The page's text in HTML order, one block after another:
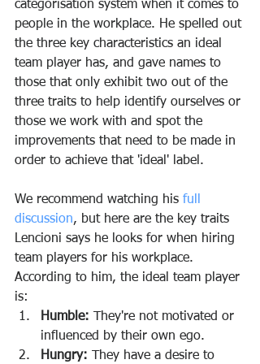
categorisation system when it comes to
people in the workplace. He spelled out
the three key characteristics an ideal
team player has, and gave names to
those that only exhibit two out of the
three traits to help identify ourselves or
those we work with and spot the
improvements that need to be made in
order to achieve that 'ideal' label.
We recommend watching his full
discussion, but here are the key traits
Lencioni says he looks for when hiring
team players for his workplace.
According to him, the ideal team player
is:
Humble: They're not motivated or
influenced by their own ego.
Hungry: They have a desire to